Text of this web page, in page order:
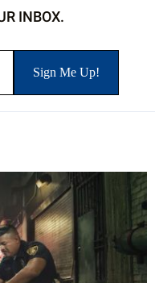
INBOX.